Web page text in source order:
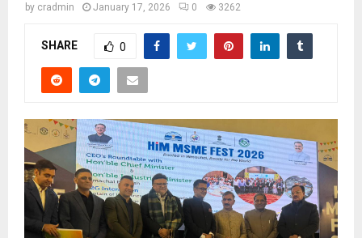
by cradmin January 17, 2026 0 3262
SHARE 0